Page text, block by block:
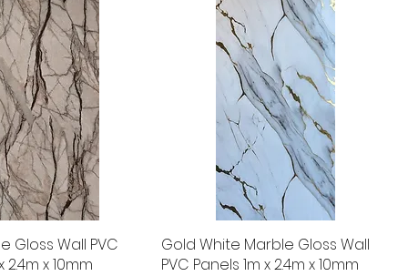
Gloss Wall PVC
2.4m x 10mm
Gold White Marble Gloss Wall
PVC Panels 1m x 2.4m x 10mm